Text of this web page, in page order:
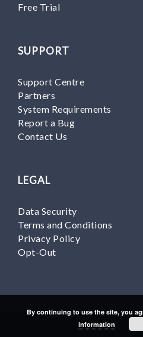
Free Trial
SUPPORT
Support Centre
Partners
System Requirements
Report a Bug
Contact Us
LEGAL
Data Security
Terms and Conditions
Privacy Policy
Opt-Out
By continuing to use the site, you
information